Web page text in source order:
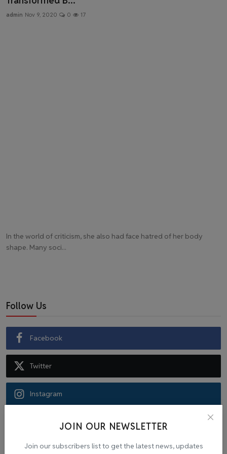
JOIN OUR NEWSLETTER
Join our subscribers list to get the latest news, updates
admin Nov 9, 2020 0 17
In the world of criticism, she also had face hatred of her body
shape. Many soci...
Follow Us
Facebook
Twitter
Instagram
Recommended Posts